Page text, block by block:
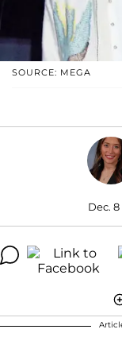
SOURCE: MEGA
Dec.